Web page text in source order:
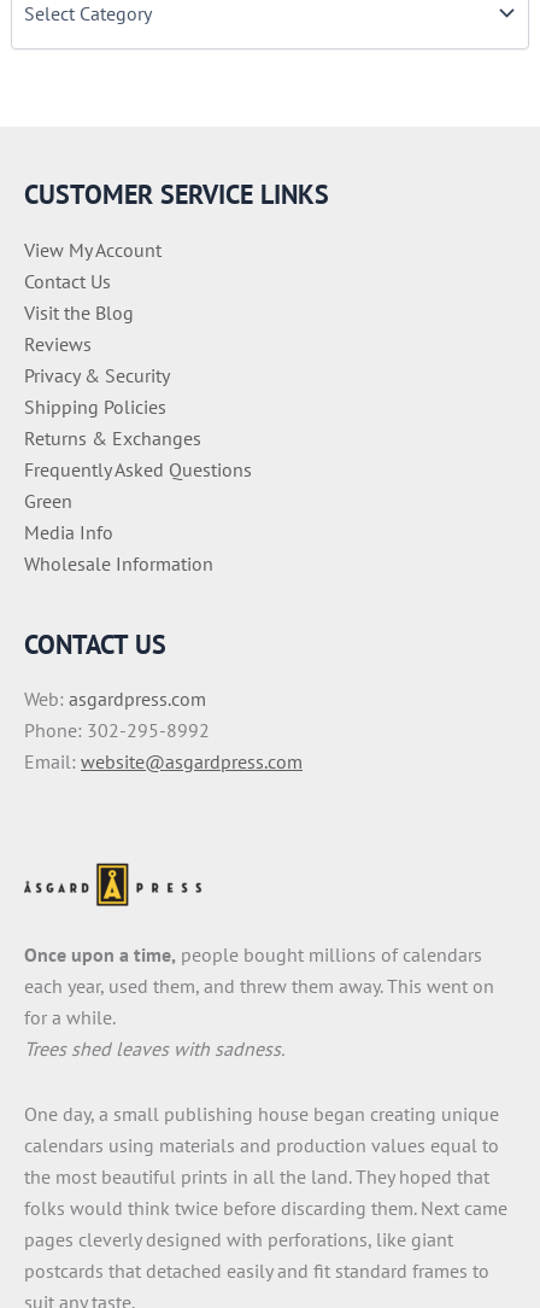
CUSTOMER SERVICE LINKS
View My Account
Contact Us
Visit the Blog
Reviews
Privacy & Security
Shipping Policies
Returns & Exchanges
Frequently Asked Questions
Green
Media Info
Wholesale Information
CONTACT US
Web: asgardpress.com
Phone: 302-295-8992
Email: website@asgardpress.com
Once upon a time, people bought millions of calendars
each year, used them, and threw them away. This went on
for a while.
Trees shed leaves with sadness.
One day, a small publishing house began creating unique
calendars using materials and production values equal to
the most beautiful prints in all the land. They hoped that
folks would think twice before discarding them. Next came
pages cleverly designed with perforations, like giant
postcards that detached easily and fit standard frames to
suit any taste.